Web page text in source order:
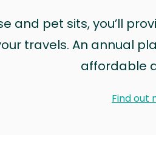
and pet sits, you’ll
travels. An annual
affordable
Find out